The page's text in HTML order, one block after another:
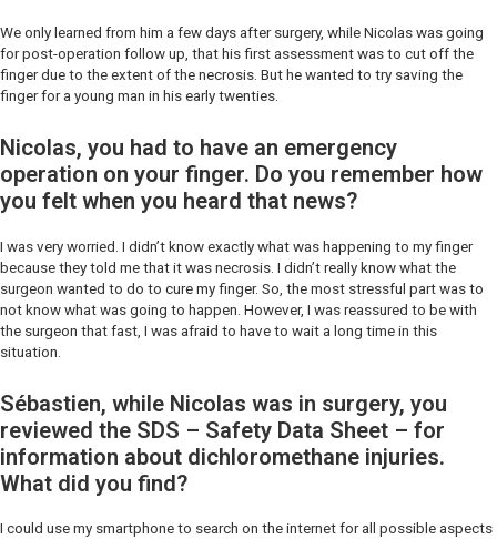
We only learned from him a few days after surgery, while Nicolas was going
for post-operation follow up, that his first assessment was to cut off the
finger due to the extent of the necrosis. But he wanted to try saving the
finger for a young man in his early twenties.
Nicolas, you had to have an emergency
operation on your finger. Do you remember how
you felt when you heard that news?
I was very worried. I didn’t know exactly what was happening to my finger
because they told me that it was necrosis. I didn’t really know what the
surgeon wanted to do to cure my finger. So, the most stressful part was to
not know what was going to happen. However, I was reassured to be with
the surgeon that fast, I was afraid to have to wait a long time in this
situation.
Sébastien, while Nicolas was in surgery, you
reviewed the SDS – Safety Data Sheet – for
information about dichloromethane injuries.
What did you find?
I could use my smartphone to search on the internet for all possible aspects